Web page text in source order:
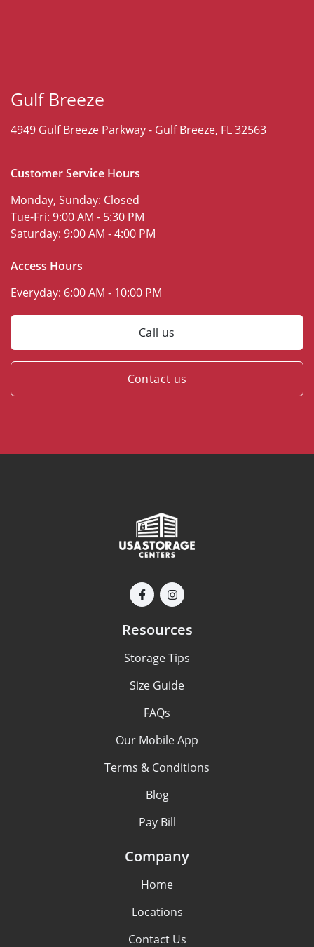
Gulf Breeze
4949 Gulf Breeze Parkway - Gulf Breeze, FL 32563
Customer Service Hours
Monday, Sunday: Closed
Tue-Fri: 9:00 AM - 5:30 PM
Saturday: 9:00 AM - 4:00 PM
Access Hours
Everyday: 6:00 AM - 10:00 PM
Call us
Contact us
Resources
Storage Tips
Size Guide
FAQs
Our Mobile App
Terms & Conditions
Blog
Pay Bill
Company
Home
Locations
Contact Us